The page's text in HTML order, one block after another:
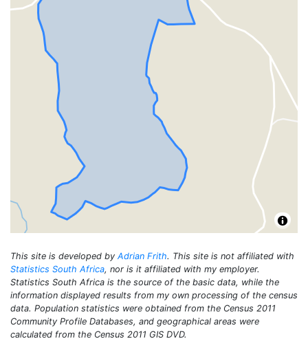
This site is developed by Adrian Frith. This site is not affiliated with
Statistics South Africa, nor is it affiliated with my employer.
Statistics South Africa is the source of the basic data, while the
information displayed results from my own processing of the census
data. Population statistics were obtained from the Census 2011
Community Profile Databases, and geographical areas were
calculated from the Census 2011 GIS DVD.